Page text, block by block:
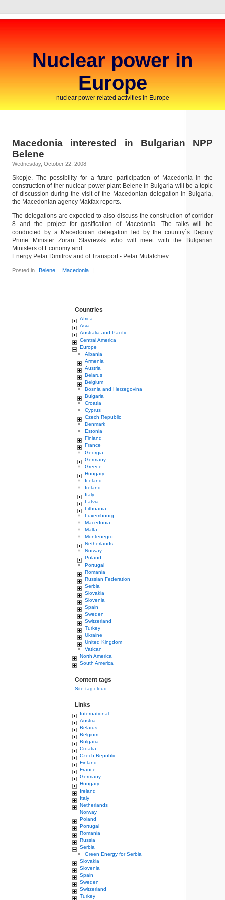
Nuclear power in
Europe
nuclear power related activities in Europe
Macedonia interested in Bulgarian NPP
Belene
Wednesday, October 22, 2008
Skopje. The possibility for a future participation of Macedonia in the
construction of ther nuclear power plant Belene in Bulgaria will be a topic
of discussion during the visit of the Macedonian delegation in Bulgaria,
the Macedonian agency Makfax reports.
The delegations are expected to also discuss the construction of corridor
8 and the project for gasification of Macedonia. The talks will be
conducted by a Macedonian delegation led by the country´s Deputy
Prime Minister Zoran Stavrevski who will meet with the Bulgarian
Ministers of Economy and
Energy Petar Dimitrov and of Transport - Petar Mutafchiev.
Posted in Belene Macedonia |
Countries
Africa
Asia
Australia and Pacific
Central America
Europe
Albania
Armenia
Austria
Belarus
Belgium
Bosnia and Herzegovina
Bulgaria
Croatia
Cyprus
Czech Republic
Denmark
Estonia
Finland
France
Georgia
Germany
Greece
Hungary
Iceland
Ireland
Italy
Latvia
Lithuania
Luxembourg
Macedonia
Malta
Montenegro
Netherlands
Norway
Poland
Portugal
Romania
Russian Federation
Serbia
Slovakia
Slovenia
Spain
Sweden
Switzerland
Turkey
Ukraine
United Kingdom
Vatican
North America
South America
Content tags
Site tag cloud
Links
International
Austria
Belarus
Belgium
Bulgaria
Croatia
Czech Republic
Finland
France
Germany
Hungary
Ireland
Italy
Netherlands
Norway
Poland
Portugal
Romania
Russia
Serbia
Green Energy for Serbia
Slovakia
Slovenia
Spain
Sweden
Switzerland
Turkey